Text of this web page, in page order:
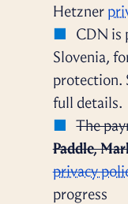
Hetzner
CDN is
Slovenia,
protection.
full details.
The
Paddle,
privacy
progress